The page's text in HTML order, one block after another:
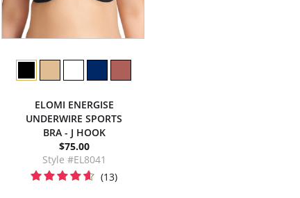
ELOMI ENERGISE
UNDERWIRE SPORTS
BRA - J HOOK
$75.00
Style #EL8041
(13)